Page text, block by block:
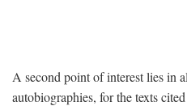
A second point of interest lies in
autobiographies, for the texts